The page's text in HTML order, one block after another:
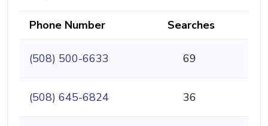
Phone Number Searches
(508) 500-6633 69
(508) 645-6824 36